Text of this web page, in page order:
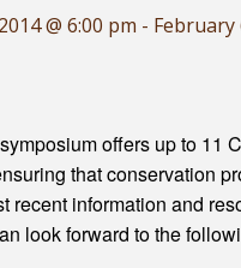
@ 6:00 pm - February
offers up to 11
that conservation
recent information and
look forward to the